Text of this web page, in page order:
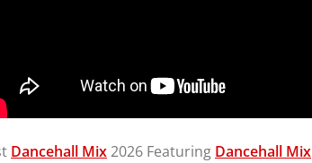
Dancehall Mix2026 Featuring Dancehall Mix